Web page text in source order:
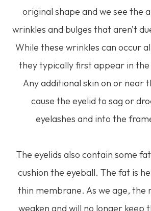
original shape and we see the
wrinkles and bulges that aren’t
While these wrinkles can occur
they typically first appear in the
Any additional skin on or near
cause the eyelid to sag or
eyelashes and into the
The eyelids also contain some
cushion the eyeball. The fat is
thin membrane. As we age, the
weaken and will no longer keep